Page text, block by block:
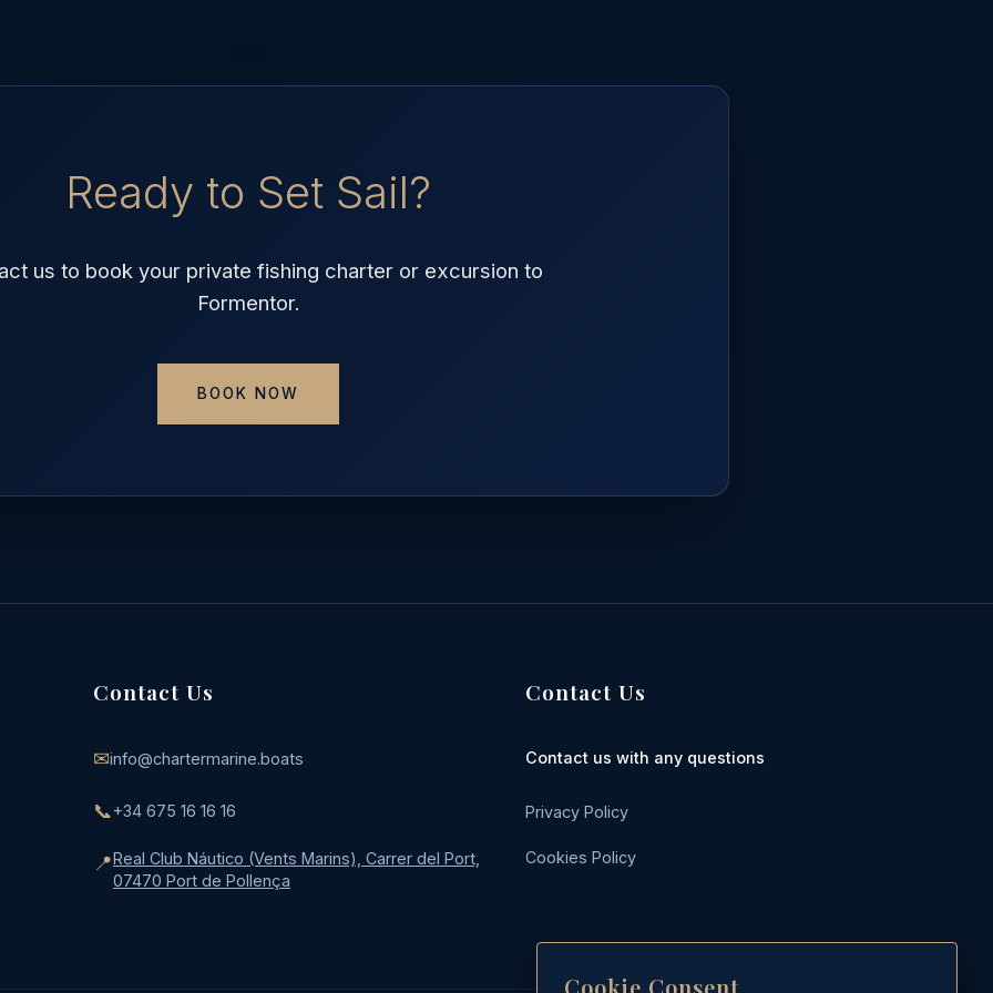
Ready to Set Sail?
us to book your private fishing charter or excursion to
Formentor.
BOOK NOW
Contact Us
✉info@chartermarine.boats
📞+34 675 16 16 16
📍Real Club Náutico (Vents Marins), Carrer del Port,
07470 Port de Pollença
Contact Us
Contact us with any questions
Privacy Policy
Cookies Policy
Cookie Consent